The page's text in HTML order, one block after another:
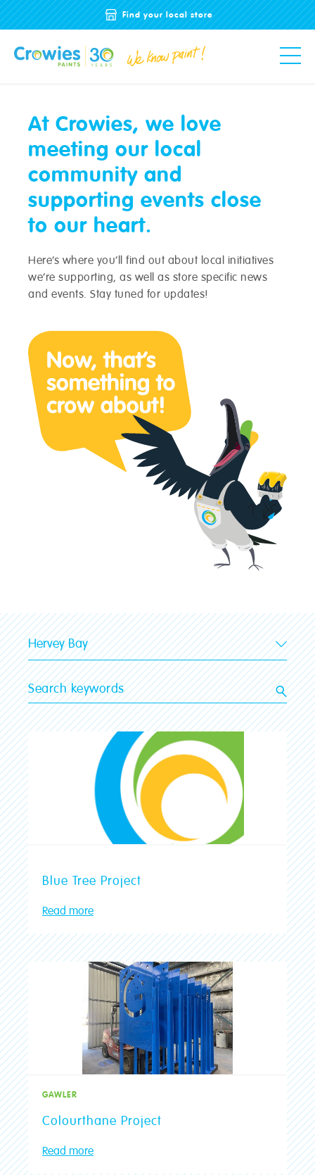
Find your local store
At Crowies, we love
meeting our local
community and
supporting events close
to our heart.
Here’s where you’ll find out about local initiatives
we’re supporting, as well as store specific news
and events. Stay tuned for updates!
Hervey Bay
All stores
Gladstone
Shepparton
Victor Harbor
Prospect
Port Lincoln
Blackwood
Aldgate
Blue Tree Project
Read more
GAWLER
Colourthane Project
Read more